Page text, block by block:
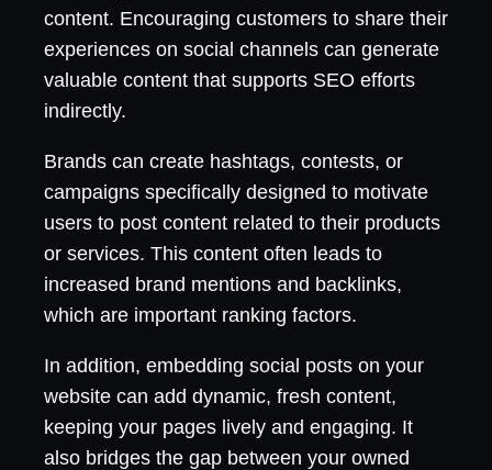
content. Encouraging customers to share their
experiences on social channels can generate
valuable content that supports SEO efforts
indirectly.
Brands can create hashtags, contests, or
campaigns specifically designed to motivate
users to post content related to their products
or services. This content often leads to
increased brand mentions and backlinks,
which are important ranking factors.
In addition, embedding social posts on your
website can add dynamic, fresh content,
keeping your pages lively and engaging. It
also bridges the gap between your owned